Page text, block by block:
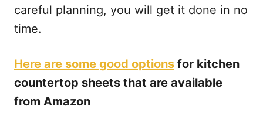
careful planning, you will get it done in no
time.
Here are some good options for kitchen
countertop sheets that are available
from Amazon